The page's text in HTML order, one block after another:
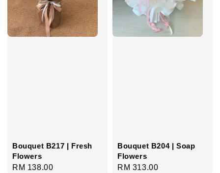
Bouquet B217 | Fresh
Flowers
Regular
RM 138.00
Bouquet B204 | Soap
Flowers
Regular
RM 313.00